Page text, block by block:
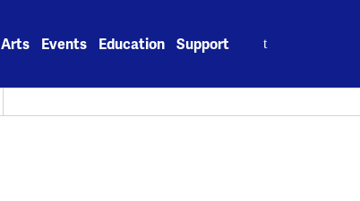
Arts Events Education Support